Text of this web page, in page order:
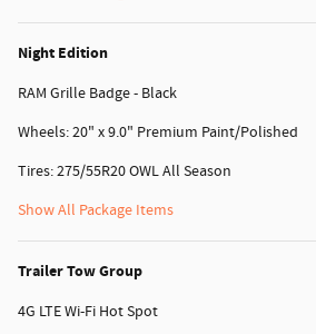
Night Edition
RAM Grille Badge - Black
Wheels: 20" x 9.0" Premium Paint/Polished
Tires: 275/55R20 OWL All Season
Show All Package Items
Trailer Tow Group
4G LTE Wi-Fi Hot Spot